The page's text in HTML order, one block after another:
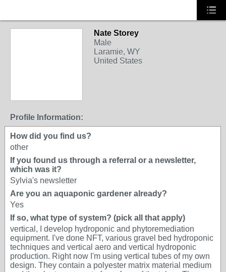
Nate Storey
Male
Laramie, WY
United States
Profile Information:
How did you find us?
other
If you found us through a referral or a newsletter,
which was it?
Sylvia's newsletter
Are you an aquaponic gardener already?
Yes
If so, what type of system? (pick all that apply)
vertical, I develop hydroponic and phytoremediation
equipment. I've done NFT, various gravel bed hydroponic
techniques and vertical aero and vertical hydroponic
production. Right now I'm using vertical tubes of my own
design. They contain a polyester matrix material medium